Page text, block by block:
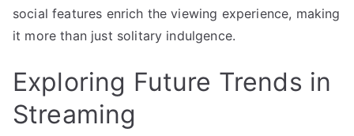
social features enrich the viewing experience, making
it more than just solitary indulgence.
Exploring Future Trends in
Streaming